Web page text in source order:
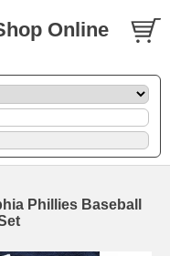
Online
Phillies Baseball